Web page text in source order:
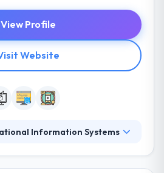
View Profile
Website
Information Systems